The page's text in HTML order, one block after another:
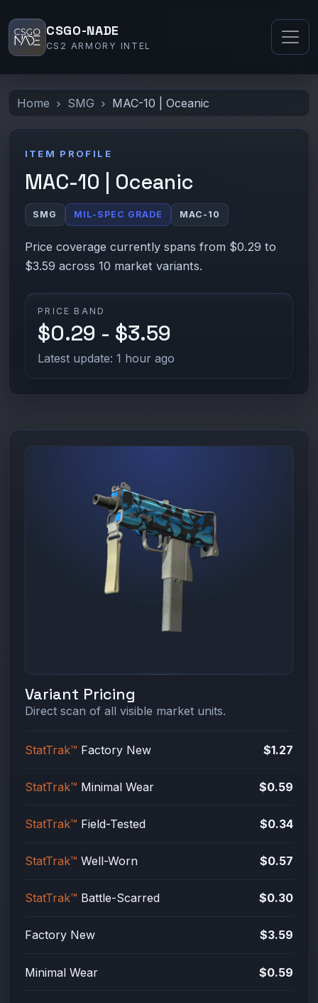
CSGO-NADE
CS2 ARMORY INTEL
Home SMG MAC-10 | Oceanic
ITEM PROFILE
MAC-10 | Oceanic
SMG MIL-SPEC GRADE MAC-10
Price coverage currently spans from $0.29 to
$3.59 across 10 market variants.
PRICE BAND
$0.29 - $3.59
Latest update: 1 hour ago
Variant Pricing
Direct scan of all visible market units.
StatTrak™ Factory New $1.27
StatTrak™ Minimal Wear $0.59
StatTrak™ Field-Tested $0.34
StatTrak™ Well-Worn $0.57
StatTrak™ Battle-Scarred $0.30
Factory New $3.59
Minimal Wear $0.59